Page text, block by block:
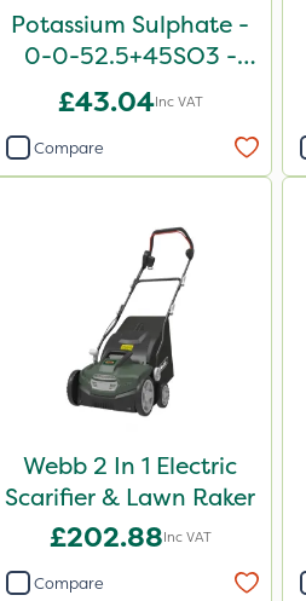
Potassium Sulphate -
0-0-52.5+45SO3 -
25kg
£43.04Inc VAT
Compare
Webb 2 In 1 Electric
Scarifier & Lawn Raker
£202.88Inc VAT
Compare